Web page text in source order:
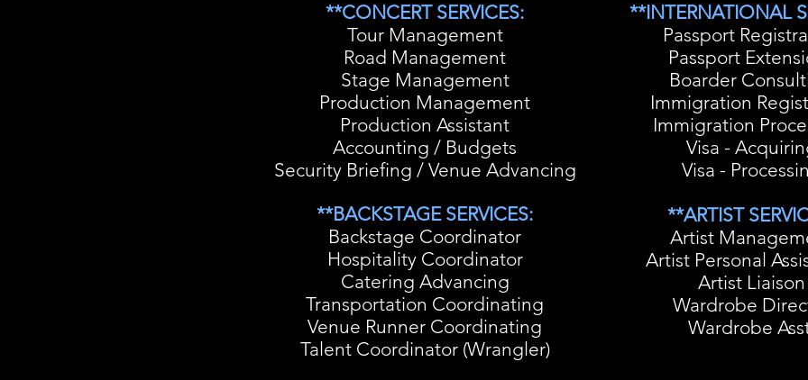
**CONCERT SERVICES:
Tour Management
Road Management
Stage Management
Production Management
Production Assistant
Accounting / Budgets
Security Briefing / Venue Advancing
**BACKSTAGE SERVICES:
Backstage Coordinator
Hospitality Coordinator
Catering Advancing
Transportation Coordinating
Venue Runner Coordinating
Talent Coordinator (Wrangler)
**INTERNATIONAL
Passport
Passport
Boarder
Immigration
Immigration
Visa -
Visa -
**ARTIST
Artist
Artist Personal
Artist Liaison
Wardrobe
Wardrobe